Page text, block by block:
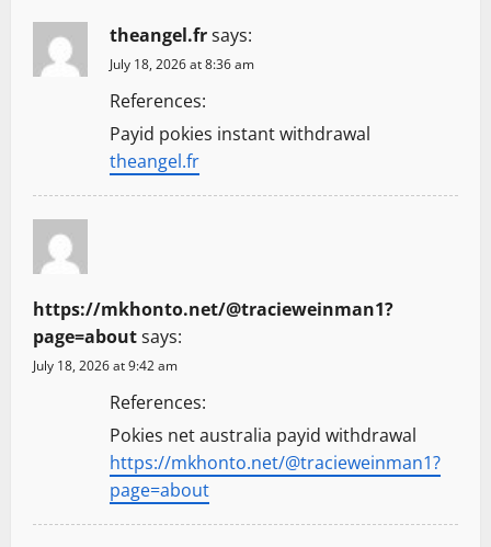
theangel.frsays:
July 18, 2026 at 8:36 am
References:
Payid pokies instant withdrawal
theangel.fr
https://mkhonto.net/@tracieweinman1?
page=aboutsays:
July 18, 2026 at 9:42 am
References:
Pokies net australia payid withdrawal
https://mkhonto.net/@tracieweinman1?
page=about